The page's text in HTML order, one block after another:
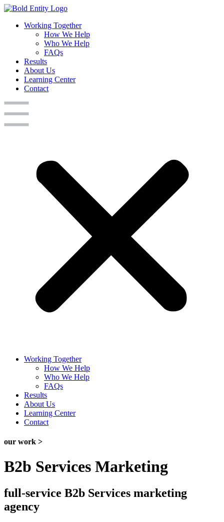
Working Together
How We Help
Who We Help
FAQs
Results
About Us
Learning Center
Contact
Working Together
How We Help
Who We Help
FAQs
Results
About Us
Learning Center
Contact
our work >
B2b Services Marketing
full-service B2b Services marketing
agency